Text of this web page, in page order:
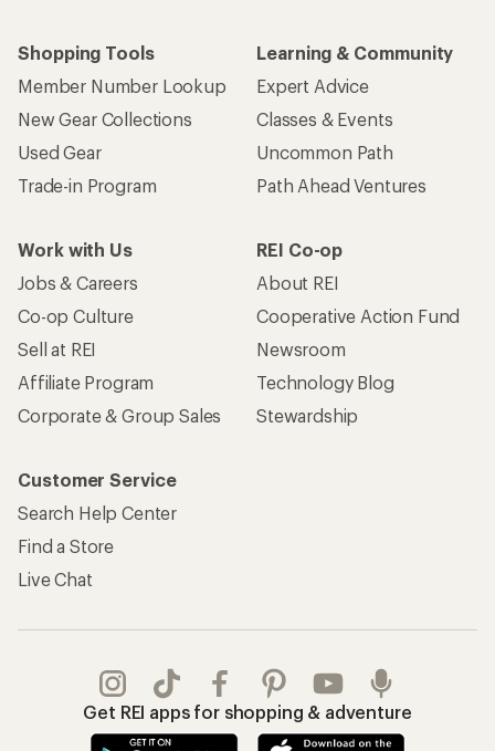
Shopping Tools
Member Number Lookup
New Gear Collections
Used Gear
Trade-in Program
Learning & Community
Expert Advice
Classes & Events
Uncommon Path
Path Ahead Ventures
Work with Us
Jobs & Careers
Co-op Culture
Sell at REI
Affiliate Program
Corporate & Group Sales
REI Co-op
About REI
Cooperative Action Fund
Newsroom
Technology Blog
Stewardship
Customer Service
Search Help Center
Find a Store
Live Chat
Get REI apps for shopping & adventure